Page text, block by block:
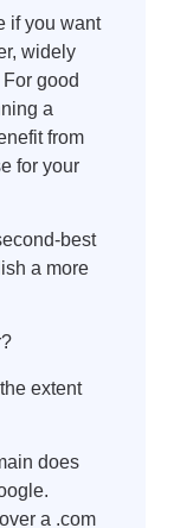
if you want
widely
good
a
from
for your
best
a more
extent
does
a .com